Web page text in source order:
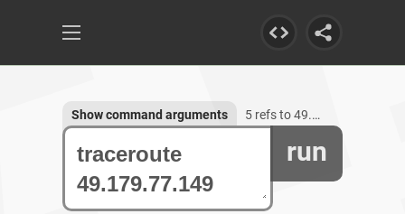
run
Show command arguments 5 refs to 49.179.77.149